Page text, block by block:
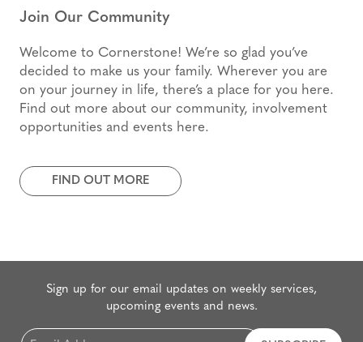
Join Our Community
Welcome to Cornerstone! We’re so glad you’ve
decided to make us your family. Wherever you are
on your journey in life, there’s a place for you here.
Find out more about our community, involvement
opportunities and events here.
FIND OUT MORE
Sign up for our email updates on weekly services,
upcoming events and news.
Email